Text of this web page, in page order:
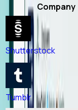
Company
Shutterstock
Tumblr